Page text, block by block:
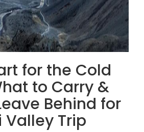
for the Cold
to Carry &
Behind for
Valley Trip